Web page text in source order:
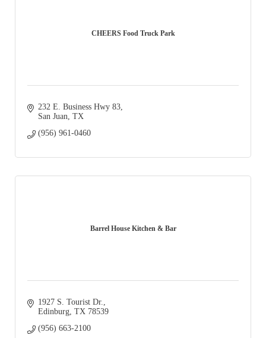
CHEERS Food Truck Park
232 E. Business Hwy 83
San Juan TX
(956) 961-0460
Barrel House Kitchen & Bar
1927 S. Tourist Dr.
Edinburg TX 78539
(956) 663-2100